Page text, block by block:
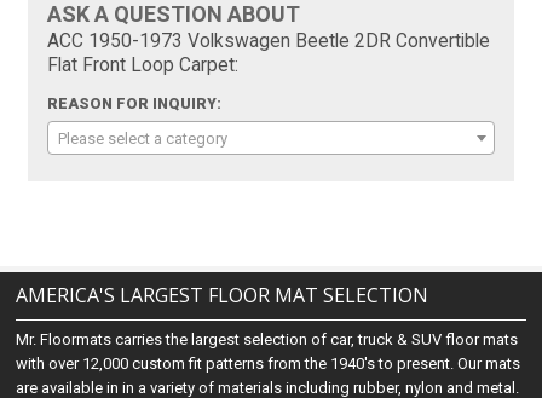
ASK A QUESTION ABOUT
ACC 1950-1973 Volkswagen Beetle 2DR Convertible
Flat Front Loop Carpet:
REASON FOR INQUIRY:
Please select a category
AMERICA'S LARGEST FLOOR MAT SELECTION
Mr. Floormats carries the largest selection of car, truck & SUV floor mats
with over 12,000 custom fit patterns from the 1940's to present. Our mats
are available in in a variety of materials including rubber, nylon and metal.